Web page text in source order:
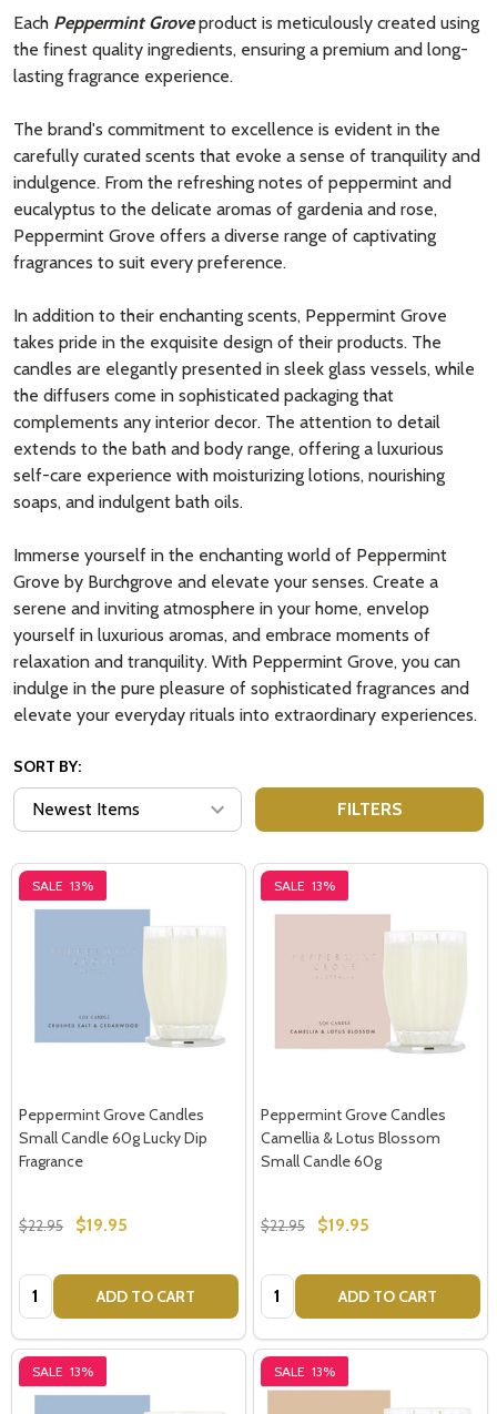
Each Peppermint Groveproduct is meticulously created using
the finest quality ingredients, ensuring a premium and long-
lasting fragrance experience.
The brand's commitment to excellence is evident in the
carefully curated scents that evoke a sense of tranquility and
indulgence. From the refreshing notes of peppermint and
eucalyptus to the delicate aromas of gardenia and rose,
Peppermint Grove offers a diverse range of captivating
fragrances to suit every preference.
In addition to their enchanting scents, Peppermint Grove
takes pride in the exquisite design of their products. The
candles are elegantly presented in sleek glass vessels, while
the diffusers come in sophisticated packaging that
complements any interior decor. The attention to detail
extends to the bath and body range, offering a luxurious
self-care experience with moisturizing lotions, nourishing
soaps, and indulgent bath oils.
Immerse yourself in the enchanting world of Peppermint
Grove by Burchgrove and elevate your senses. Create a
serene and inviting atmosphere in your home, envelop
yourself in luxurious aromas, and embrace moments of
relaxation and tranquility. With Peppermint Grove, you can
indulge in the pure pleasure of sophisticated fragrances and
elevate your everyday rituals into extraordinary experiences.
SORT BY:
FILTERS
SALE 13%
Peppermint Grove Candles
Small Candle 60g Lucky Dip
Fragrance
$22.95 $19.95
Quantity: ADD TO CART
SALE 13%
Peppermint Grove Candles
Camellia & Lotus Blossom
Small Candle 60g
$22.95 $19.95
Quantity: ADD TO CART
SALE 13% SALE 13%